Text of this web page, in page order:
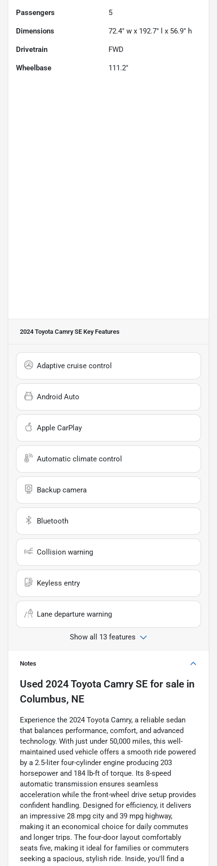
Passengers 5
Dimensions 72.4" w x 192.7" l x 56.9" h
Drivetrain FWD
Wheelbase 111.2"
2024 Toyota Camry SE Key Features
Adaptive cruise control
Android Auto
Apple CarPlay
Automatic climate control
Backup camera
Bluetooth
Collision warning
Keyless entry
Lane departure warning
Show all 13 features
Notes
Used 2024 Toyota Camry SE for sale in
Columbus, NE
Experience the 2024 Toyota Camry, a reliable sedan
that balances performance, comfort, and advanced
technology. With just under 50,000 miles, this well-
maintained used vehicle offers a smooth ride powered
by a 2.5-liter four-cylinder engine producing 203
horsepower and 184 lb-ft of torque. Its 8-speed
automatic transmission ensures seamless
acceleration while the front-wheel drive setup provides
confident handling. Designed for efficiency, it delivers
an impressive 28 mpg city and 39 mpg highway,
making it an economical choice for daily commutes
and longer trips. The four-door layout comfortably
seats five, making it ideal for families or commuters
seeking a spacious, stylish ride. Inside, you'll find a